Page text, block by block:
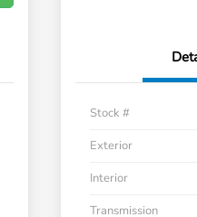
Stock #
Exterior
Interior
Transmission